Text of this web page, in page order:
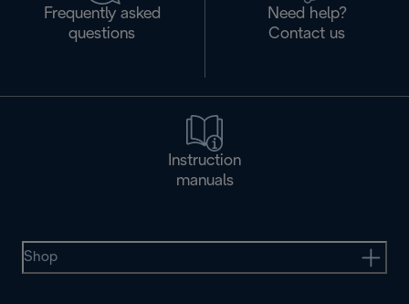
Frequently asked
questions
Need help?
Contact us
Instruction
manuals
Shop